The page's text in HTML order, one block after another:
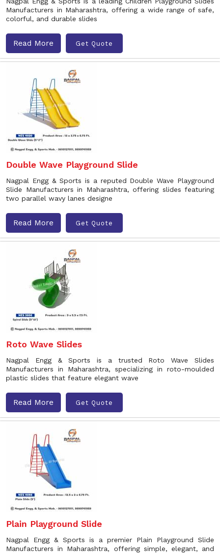
Manufacturers in Maharashtra, offering a wide range of safe,
colorful, and durable slides
Read More Get Quote
Double Wave Playground Slide
Nagpal Engg & Sports is a reputed Double Wave Playground
Slide Manufacturers in Maharashtra, offering slides featuring
two parallel wavy lanes designe
Read More Get Quote
Roto Wave Slides
Nagpal Engg & Sports is a trusted Roto Wave Slides
Manufacturers in Maharashtra, specializing in roto-moulded
plastic slides that feature elegant wave
Read More Get Quote
Plain Playground Slide
Nagpal Engg & Sports is a premier Plain Playground Slide
Manufacturers in Maharashtra, offering simple, elegant, and